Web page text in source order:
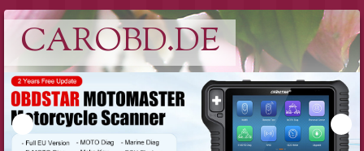
CAROBD.DE